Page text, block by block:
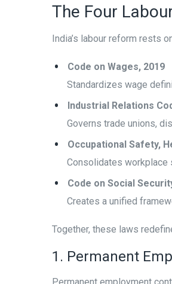
The Four
India’s labour reform rests
Code on Wages, 2019
Standardizes wage
Industrial Relations
Governs trade unions,
Occupational Safety,
Consolidates workplace
Code on Social
Creates a unified
Together, these laws
1. Permanent